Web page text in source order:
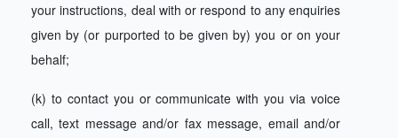
your instructions, deal with or respond to any enquiries
given by (or purported to be given by) you or on your
behalf;
(k) to contact you or communicate with you via voice
call, text message and/or fax message, email and/or